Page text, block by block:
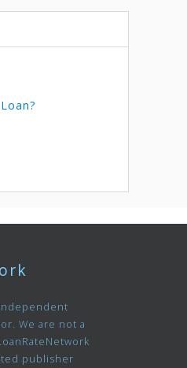
We are not a
publisher